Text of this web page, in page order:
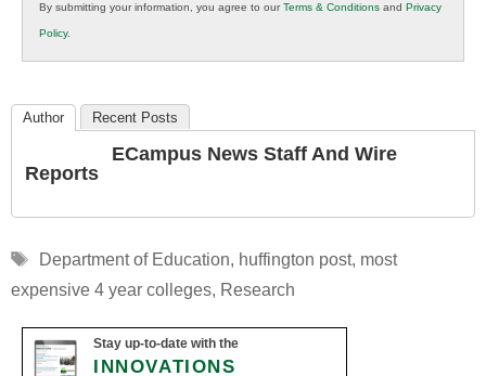
K12
Education
By submitting your information, you agree to ourTerms & Conditions and Privacy
Policy.
Author Recent Posts
ECampus News Staff And Wire
Reports
Tags
Department of Education, huffington post, most
expensive 4 year colleges, Research
Stay up-to-date with the
INNOVATIONS